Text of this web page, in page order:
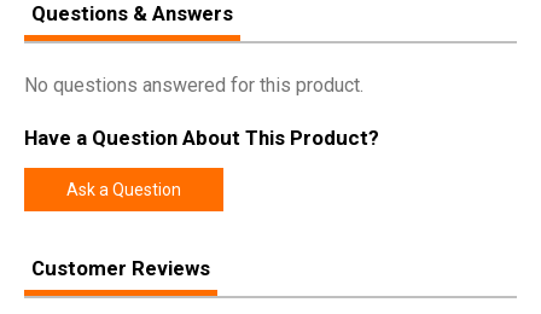
Questions & Answers
No questions answered for this product.
Have a Question About This Product?
Ask a Question
Customer Reviews